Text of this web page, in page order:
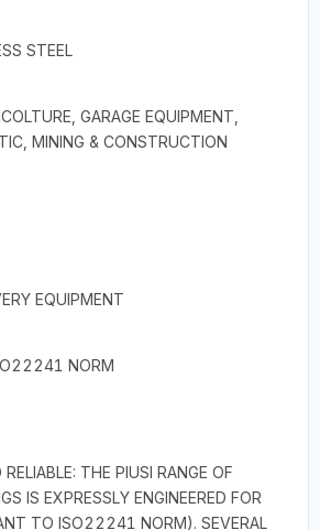
STEEL
GARAGE EQUIPMENT,
MINING & CONSTRUCTION
EQUIPMENT
NORM
THE PIUSI RANGE OF
IS EXPRESSLY ENGINEERED FOR
TO ISO22241 NORM). SEVERAL